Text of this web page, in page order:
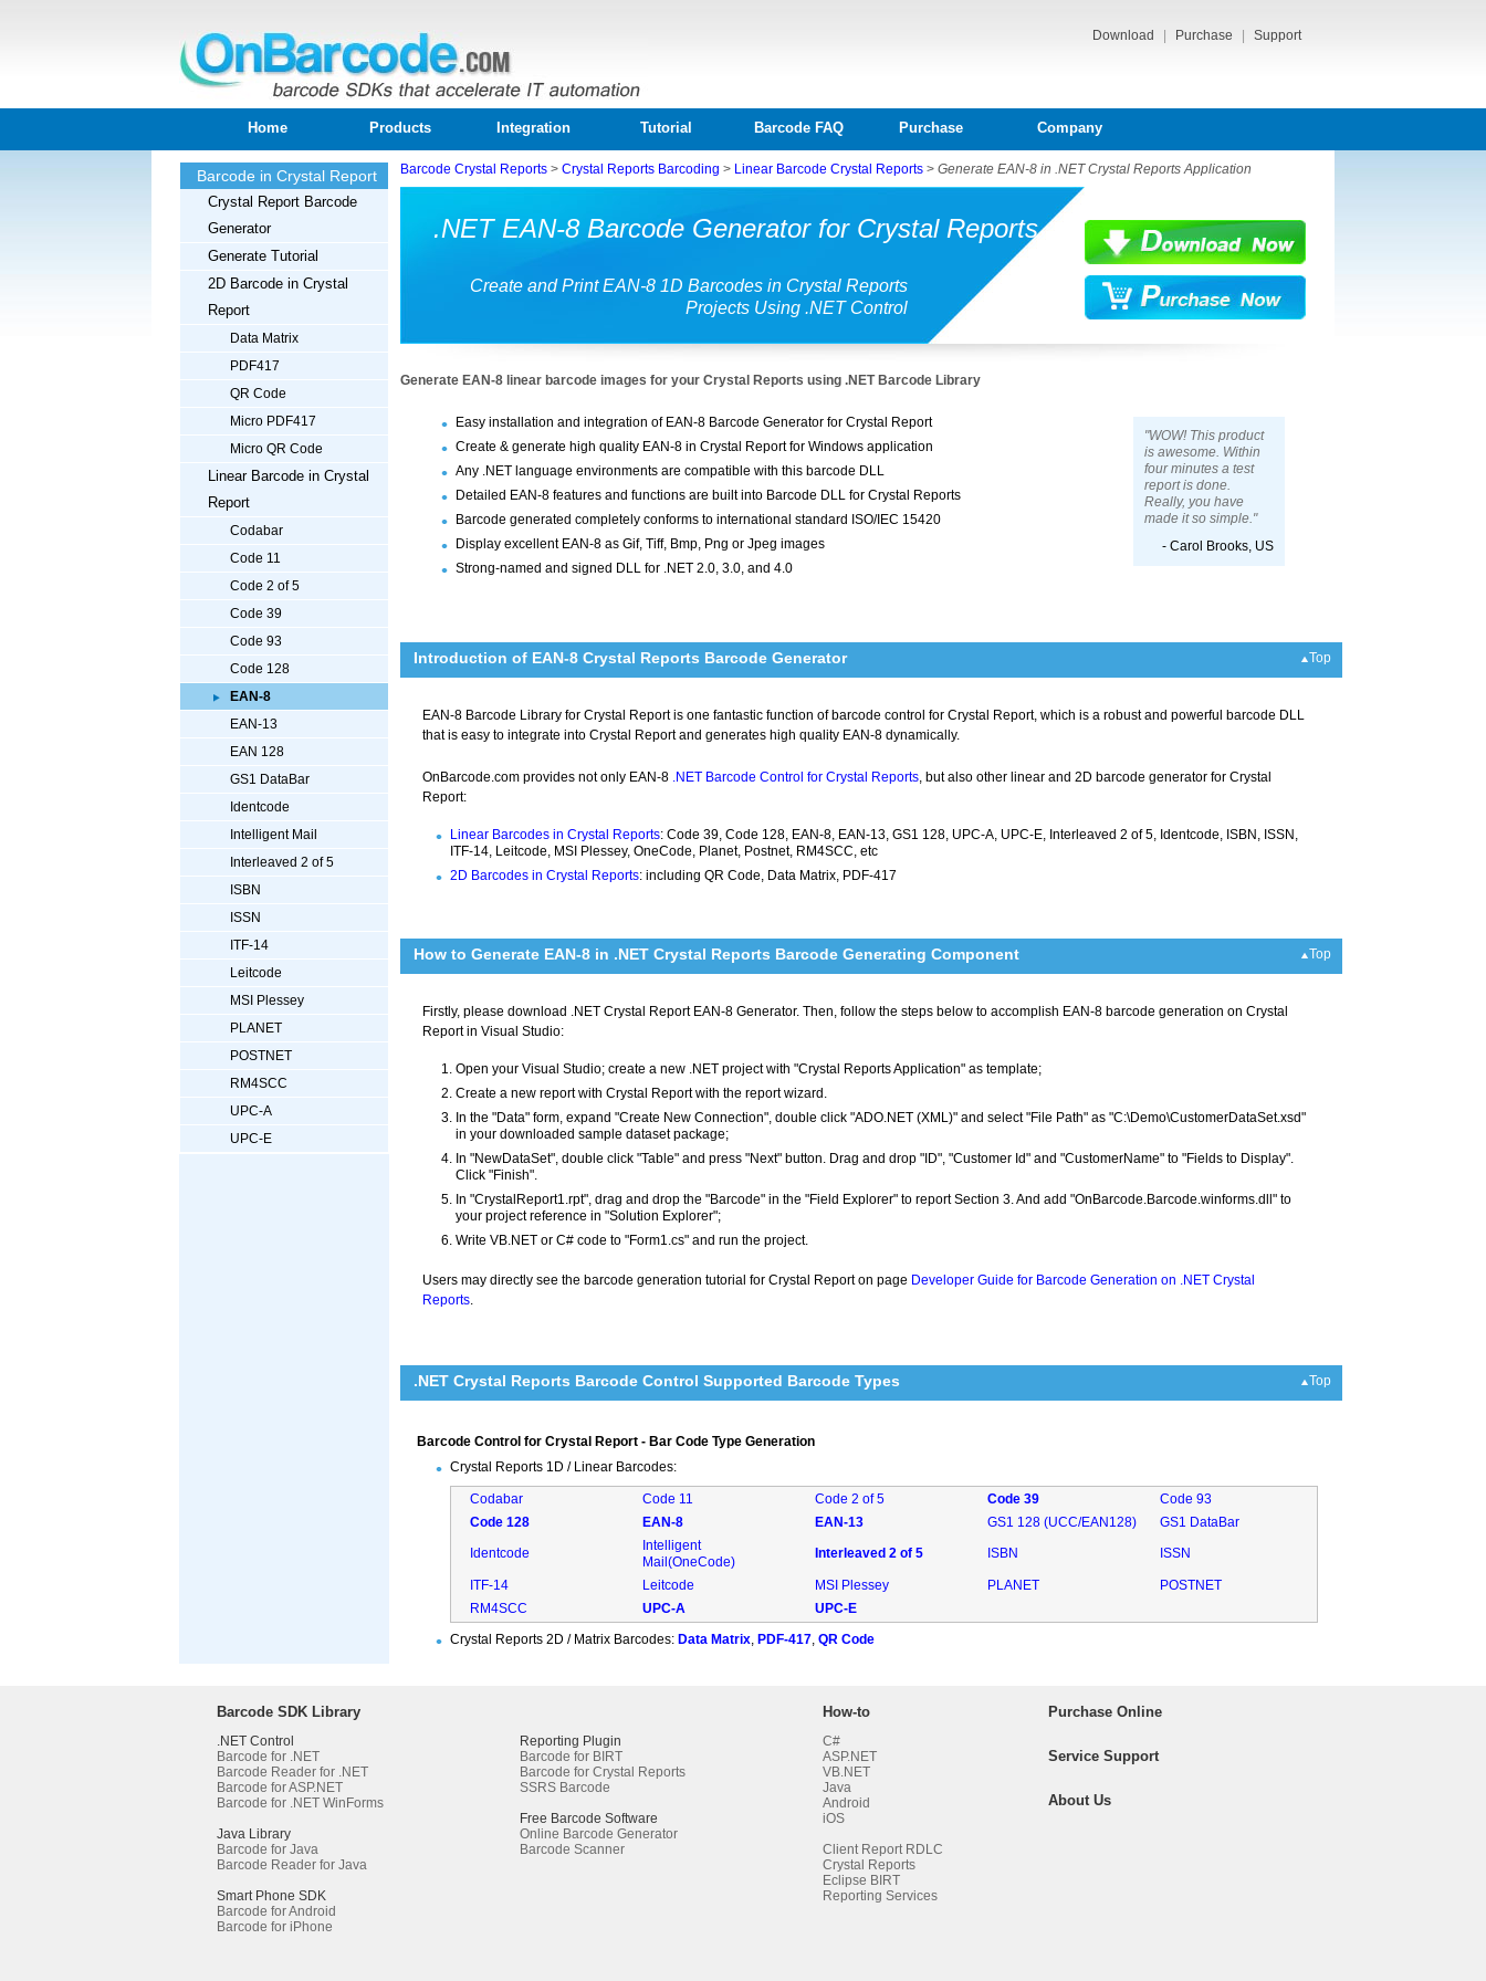
Download Purchase Support
Home Products Integration Tutorial Barcode FAQ Purchase Company
Barcode in Crystal Report
Crystal Report Barcode
Generator
Generate Tutorial
2D Barcode in Crystal
Report
Data Matrix
PDF417
QR Code
Micro PDF417
Micro QR Code
Linear Barcode in Crystal
Report
Codabar
Code 11
Code 2 of 5
Code 39
Code 93
Code 128
EAN-8
EAN-13
EAN 128
GS1 DataBar
Identcode
Intelligent Mail
Interleaved 2 of 5
ISBN
ISSN
ITF-14
Leitcode
MSI Plessey
PLANET
POSTNET
RM4SCC
UPC-A
UPC-E
Barcode Crystal Reports > Crystal Reports Barcoding > Linear Barcode Crystal Reports > Generate EAN-8 in .NET Crystal Reports Application
.NET EAN-8 Barcode Generator for Crystal Reports
Create and Print EAN-8 1D Barcodes in Crystal Reports
Projects Using .NET Control
"WOW! This product
is awesome. Within
four minutes a test
report is done.
Really, you have
made it so simple."
- Carol Brooks, US
Generate EAN-8 linear barcode images for your Crystal Reports using .NET Barcode Library
Easy installation and integration of EAN-8 Barcode Generator for Crystal Report
Create & generate high quality EAN-8 in Crystal Report for Windows application
Any .NET language environments are compatible with this barcode DLL
Detailed EAN-8 features and functions are built into Barcode DLL for Crystal Reports
Barcode generated completely conforms to international standard ISO/IEC 15420
Display excellent EAN-8 as Gif, Tiff, Bmp, Png or Jpeg images
Strong-named and signed DLL for .NET 2.0, 3.0, and 4.0
Introduction of EAN-8 Crystal Reports Barcode Generator Top
EAN-8 Barcode Library for Crystal Report is one fantastic function of barcode control for Crystal Report, which is a robust and powerful barcode DLL
that is easy to integrate into Crystal Report and generates high quality EAN-8 dynamically.
OnBarcode.com provides not only EAN-8 .NET Barcode Control for Crystal Reports, but also other linear and 2D barcode generator for Crystal
Report:
Linear Barcodes in Crystal Reports: Code 39, Code 128, EAN-8, EAN-13, GS1 128, UPC-A, UPC-E, Interleaved 2 of 5, Identcode, ISBN, ISSN,
ITF-14, Leitcode, MSI Plessey, OneCode, Planet, Postnet, RM4SCC, etc
2D Barcodes in Crystal Reports: including QR Code, Data Matrix, PDF-417
How to Generate EAN-8 in .NET Crystal Reports Barcode Generating Component Top
Firstly, please download .NET Crystal Report EAN-8 Generator. Then, follow the steps below to accomplish EAN-8 barcode generation on Crystal
Report in Visual Studio:
Open your Visual Studio; create a new .NET project with "Crystal Reports Application" as template;
Create a new report with Crystal Report with the report wizard.
In the "Data" form, expand "Create New Connection", double click "ADO.NET (XML)" and select "File Path" as "C:\Demo\CustomerDataSet.xsd"
in your downloaded sample dataset package;
In "NewDataSet", double click "Table" and press "Next" button. Drag and drop "ID", "Customer Id" and "CustomerName" to "Fields to Display".
Click "Finish".
In "CrystalReport1.rpt", drag and drop the "Barcode" in the "Field Explorer" to report Section 3. And add "OnBarcode.Barcode.winforms.dll" to
your project reference in "Solution Explorer";
Write VB.NET or C# code to "Form1.cs" and run the project.
Users may directly see the barcode generation tutorial for Crystal Report on page Developer Guide for Barcode Generation on .NET Crystal
Reports.
.NET Crystal Reports Barcode Control Supported Barcode Types Top
Barcode Control for Crystal Report - Bar Code Type Generation
Crystal Reports 1D / Linear Barcodes:
Codabar Code 11 Code 2 of 5 Code 39
Code 93
Code 128
EAN-8 EAN-13 GS1 128 (UCC/EAN128)
GS1 DataBar
Identcode
Intelligent
Mail(OneCode)
Interleaved 2 of 5 ISBN ISSN
ITF-14 Leitcode MSI Plessey PLANET
POSTNET
RM4SCC
UPC-A
UPC-E
Crystal Reports 2D / Matrix Barcodes: Data Matrix, PDF-417, QR Code
Barcode SDK Library
.NET Control
Barcode for .NET
Barcode Reader for .NET
Barcode for ASP.NET
Barcode for .NET WinForms
Java Library
Barcode for Java
Barcode Reader for Java
Smart Phone SDK
Barcode for Android
Barcode for iPhone
Reporting Plugin
Barcode for BIRT
Barcode for Crystal Reports
SSRS Barcode
Free Barcode Software
Online Barcode Generator
Barcode Scanner
How-to
C#
ASP.NET
VB.NET
Java
Android
iOS
Client Report RDLC
Crystal Reports
Eclipse BIRT
Reporting Services
Purchase Online
Service Support
About Us